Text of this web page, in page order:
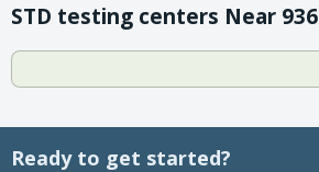
STD testing centers Near
Ready to get started?